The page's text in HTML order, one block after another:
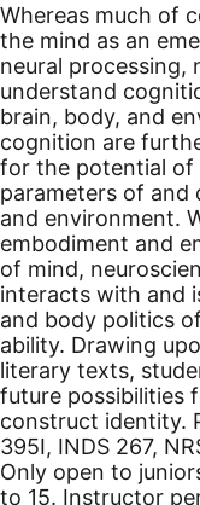
Whereas much of
the mind as an
neural processing,
understand
brain, body, and
cognition are
for the potential of
parameters of and
and environment.
embodiment and
of mind,
interacts with and
and body politics
ability. Drawing
literary texts,
future possibilities
construct identity.
395I, INDS 267,
Only open to
to 15. Instructor